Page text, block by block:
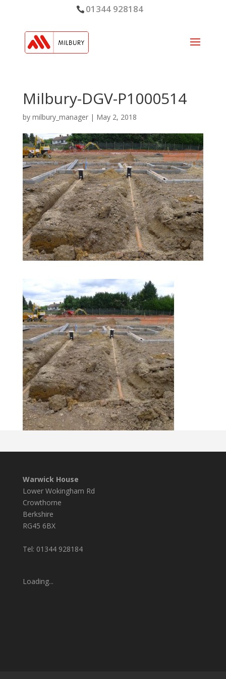
01344 928184
Milbury-DGV-P1000514
by milbury_manager| May 2, 2018
Warwick House
Lower Wokingham Rd
Crowthorne
Berkshire
RG45 6BX
Tel: 01344 928184
Loading...